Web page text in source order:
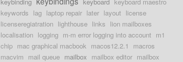
keywords lag laptop repair later layout license
licenseregiatration lighthouse links lion mailboxes
localisation logging m-m error logging into account m1
chip mac graphical macbook macos12.2.1
macros
macvim mail queue mailbox mailbox editor mailbox